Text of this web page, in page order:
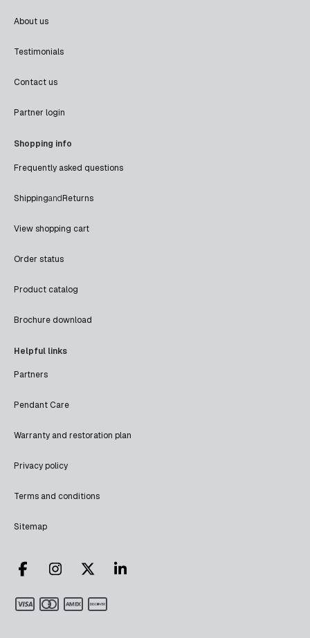
About us
Testimonials
Contact us
Partner login
Shopping info
Frequently asked questions
ShippingandReturns
View shopping cart
Order status
Product catalog
Brochure download
Helpful links
Partners
Pendant Care
Warranty and restoration plan
Privacy policy
Terms and conditions
Sitemap